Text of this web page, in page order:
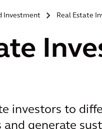
Investment > Real Estate
investors to
generate